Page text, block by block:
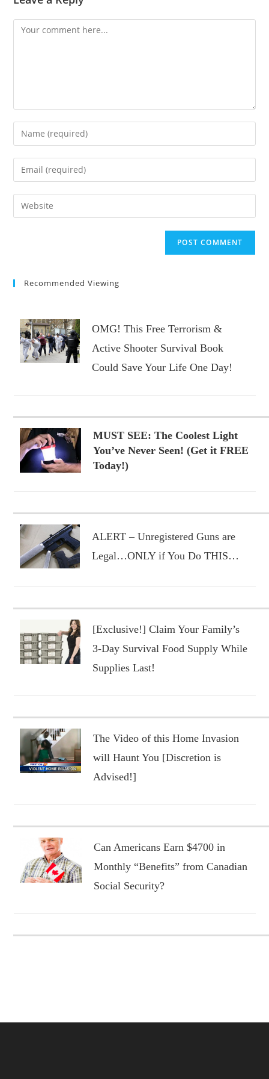
Comment
Enter
your
name
comment
Enter
your
email
address
Enter
your
Recommended Viewing
OMG! This Free Terrorism &
Active Shooter Survival Book
Could Save Your Life One Day!
MUST SEE: The Coolest Light
You’ve Never Seen! (Get it FREE
Today!)
ALERT – Unregistered Guns are
Legal…ONLY if You Do THIS…
[Exclusive!] Claim Your Family’s
3-Day Survival Food Supply While
Supplies Last!
The Video of this Home Invasion
will Haunt You [Discretion is
Advised!]
Can Americans Earn $4700 in
Monthly “Benefits” from Canadian
Social Security?